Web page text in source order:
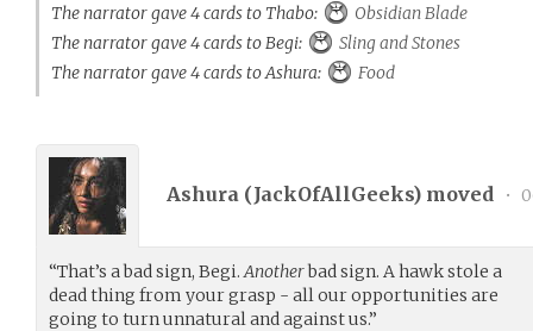
The narrator gave 4 cards to Thabo:
Obsidian Blade
The narrator gave 4 cards to Begi:
Sling and Stones
The narrator gave 4 cards to Ashura:
Food
Ashura (JackOfAllGeeks) moved •
“That’s a bad sign, Begi.Anotherbad sign. A hawk stole a
dead thing from your grasp - all our opportunities are
going to turn unnatural and against us.”